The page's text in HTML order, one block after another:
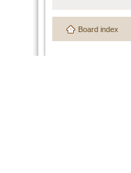
Board index